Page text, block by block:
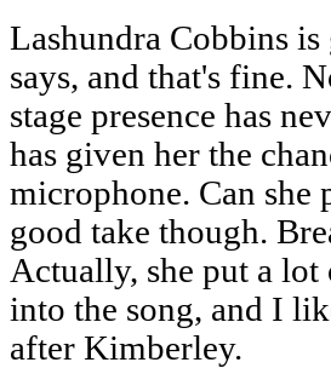
Lashundra Cobbins
says, and that's fine.
stage presence has
has given her the
microphone. Can she
good take though.
Actually, she put a
into the song, and I
after Kimberley.